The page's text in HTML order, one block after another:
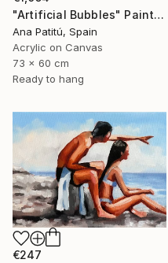
"Artificial Bubbles" Painting
Ana Patitú, Spain
Acrylic on Canvas
73 x 60 cm
Ready to hang
€247